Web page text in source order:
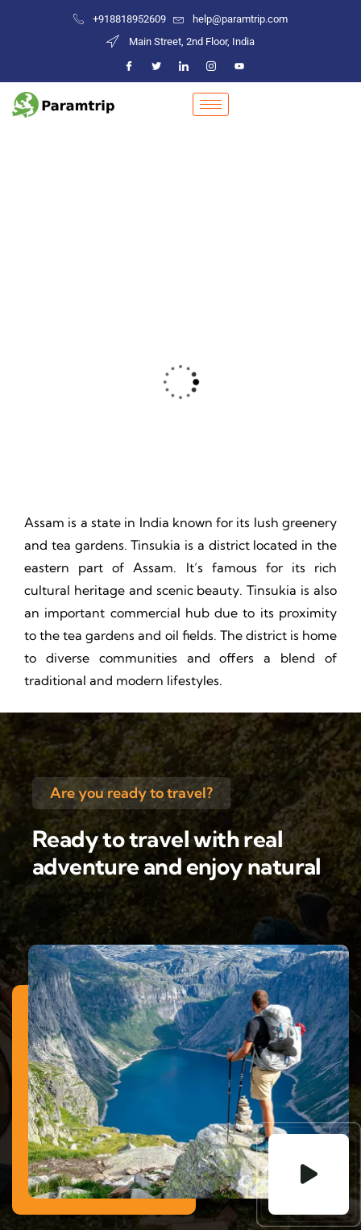
+918818952609
help@paramtrip.com
Main Street, 2nd Floor, India
Assam is a state in India known for its lush greenery
and tea gardens. Tinsukia is a district located in the
eastern part of Assam. It’s famous for its rich
cultural heritage and scenic beauty. Tinsukia is also
an important commercial hub due to its proximity
to the tea gardens and oil fields. The district is home
to diverse communities and offers a blend of
traditional and modern lifestyles.
Are you ready to travel?
Ready to travel with real
adventure and enjoy natural